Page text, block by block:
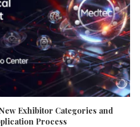
Exhibitor Categories and
Process